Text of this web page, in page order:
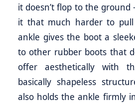
it doesn’t flop to the ground
it that much harder to
ankle gives the boot a
to other rubber boots that
offer aesthetically with
basically shapeless
also holds the ankle firmly